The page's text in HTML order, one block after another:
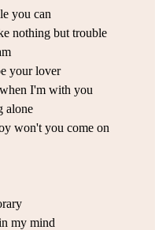
you can
nothing but trouble
your lover
I'm with you
alone
won't you come on
my mind